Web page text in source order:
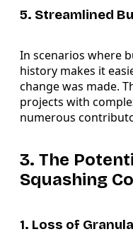
5. Streamlined
In scenarios where
history makes it
change was made.
projects with
numerous
3. The
Squashing
1. Loss of